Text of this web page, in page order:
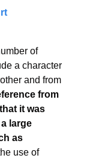
of
a character
and from
from
it was
large
as
use of